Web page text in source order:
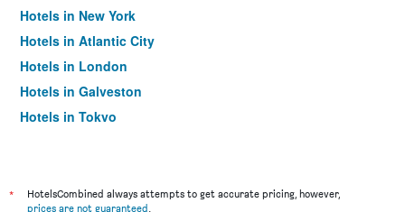
Hotels in New York
Hotels in Atlantic City
Hotels in London
Hotels in Galveston
Hotels in Tokyo
*
HotelsCombined always attempts to get accurate pricing, however,
prices are not guaranteed.